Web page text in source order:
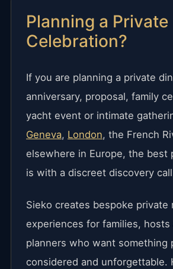
Planning a Private
Celebration?
If you are planning a private
anniversary, proposal, family
yacht event or intimate
Geneva, London, the French
elsewhere in Europe, the best
is with a discreet discovery
Sieko creates bespoke private
experiences for families, hosts
planners who want something
considered and unforgettable.